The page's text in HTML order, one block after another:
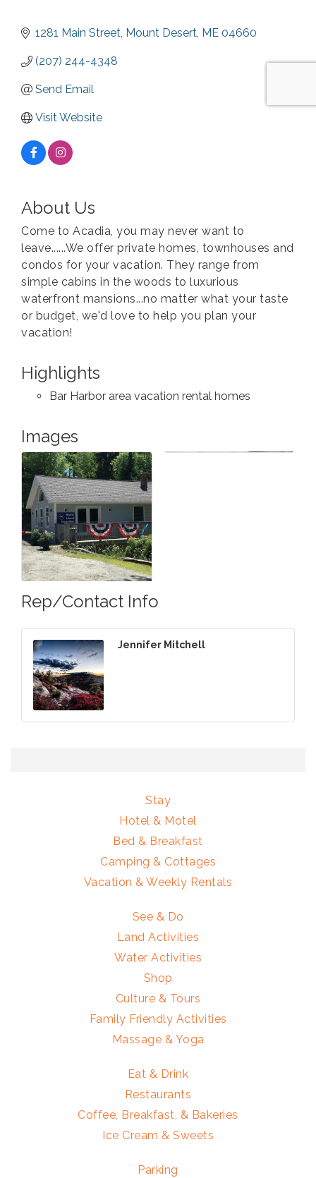
1281 Main Street Mount Desert ME 04660
(207) 244-4348
Send Email
Visit Website
About Us
Come to Acadia, you may never want to
leave......We offer private homes, townhouses and
condos for your vacation. They range from
simple cabins in the woods to luxurious
waterfront mansions...no matter what your taste
or budget, we'd love to help you plan your
vacation!
Highlights
Bar Harbor area vacation rental homes
Images
Rep/Contact Info
Jennifer Mitchell
Stay
Hotel & Motel
Bed & Breakfast
Camping & Cottages
Vacation & Weekly Rentals
See & Do
Land Activities
Water Activities
Shop
Culture & Tours
Family Friendly Activities
Massage & Yoga
Eat & Drink
Restaurants
Coffee, Breakfast, & Bakeries
Ice Cream & Sweets
Parking